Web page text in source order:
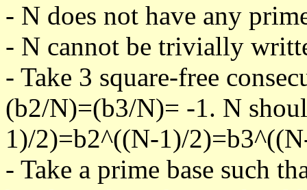
- N does not have any
- N cannot be trivially
- Take 3 square-free
(b2/N)=(b3/N)= -1. N
1)/2)=b2^((N-1)/
- Take a prime base such